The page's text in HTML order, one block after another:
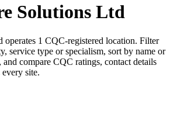
Solutions Ltd
operates 1 CQC-registered location. Filter
service type or specialism, sort by name or
and compare CQC ratings, contact details
site.